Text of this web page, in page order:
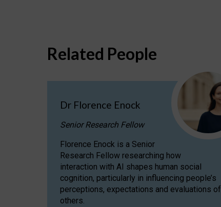
Related People
Dr Florence Enock
Senior Research Fellow
Florence Enock is a Senior
Research Fellow researching how
interaction with AI shapes human social
cognition, particularly in influencing people’s
perceptions, expectations and evaluations of
others.